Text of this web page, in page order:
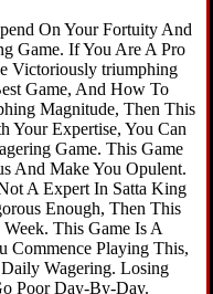
On Your Fortuity And
Game. If You Are A Pro
Victoriously triumphing
Game, And How To
Magnitude, Then This
Your Expertise, You Can
Game. This Game
And Make You Opulent.
A Expert In Satta King
Enough, Then This
This Game Is A
Commence Playing This,
Wagering. Losing
Poor Day-By-Day.